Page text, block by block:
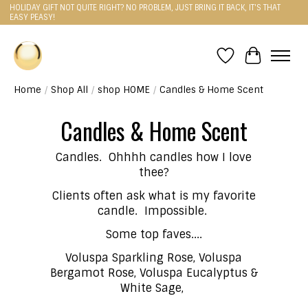
HOLIDAY GIFT NOT QUITE RIGHT? NO PROBLEM, JUST BRING IT BACK, IT'S THAT
EASY PEASY!
WishlistCart
Home / Shop All / shop HOME / Candles & Home Scent
Candles & Home Scent
Candles. Ohhhh candles how I love
thee?
Clients often ask what is my favorite
candle. Impossible.
Some top faves....
Voluspa Sparkling Rose, Voluspa
Bergamot Rose, Voluspa Eucalyptus &
White Sage,